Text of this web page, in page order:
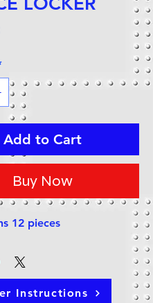
Add to Cart
Buy Now
12 pieces
Instructions